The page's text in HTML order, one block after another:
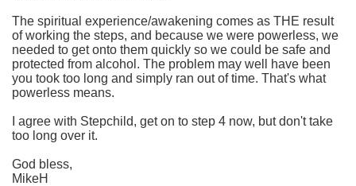
The spiritual experience/awakening comes as THE result
of working the steps, and because we were powerless, we
needed to get onto them quickly so we could be safe and
protected from alcohol. The problem may well have been
you took too long and simply ran out of time. That's what
powerless means.
I agree with Stepchild, get on to step 4 now, but don't take
too long over it.
God bless,
MikeH